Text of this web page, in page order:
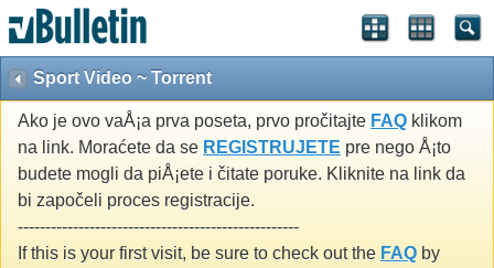
Sport Video ~ Torrent
Ako je ovo vaÅ¡a prva poseta, prvo pročitajte FAQ klikom
na link. Moraćete da se REGISTRUJETE pre nego Å¡to
budete mogli da piÅ¡ete i čitate poruke. Kliknite na link da
bi započeli proces registracije.
---------------------------------------------------
If this is your first visit, be sure to check out the FAQ by